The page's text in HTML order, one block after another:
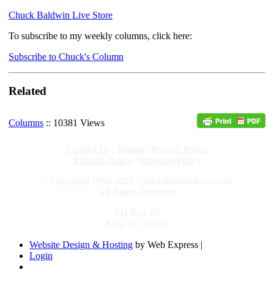
Chuck Baldwin Live Store
To subscribe to my weekly columns, click here:
Subscribe to Chuck's Column
Related
Columns :: 10381 Views
Website Design & Hosting by Web Express |
Login